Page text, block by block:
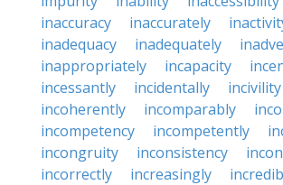
inaccuracy
inaccurately
inadequacy
inadequately
inappropriately
incapacity
incessantly
incidentally
incivility
incoherently
incomparably
incompetency
incompetently
incongruity
inconsistency
incorrectly
increasingly